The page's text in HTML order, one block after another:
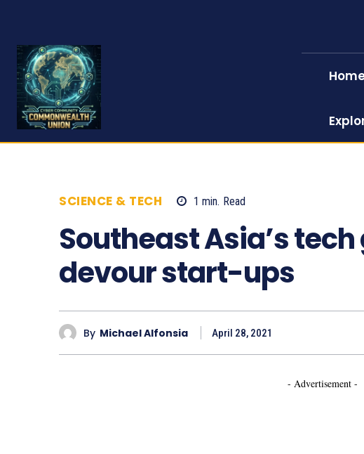
SCIENCE & TECH 1 min. Read
Southeast Asia’s
devour start-ups
By Michael Alfonsia April 28, 2021
- Advertisement -